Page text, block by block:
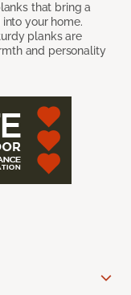
that bring a
your home.
planks are
and personality